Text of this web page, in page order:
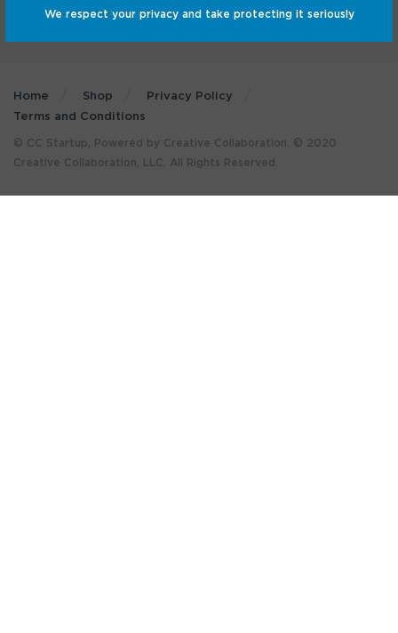
We respect your privacy and take protecting it seriously
Home Shop
Privacy Policy
Terms and Conditions
© CC Startup, Powered by Creative Collaboration. © 2020
Creative Collaboration, LLC. All Rights Reserved.